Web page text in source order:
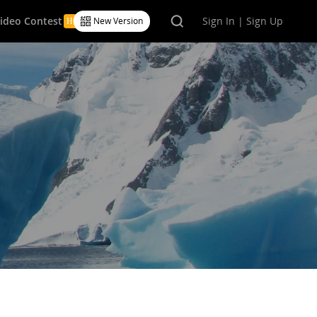
New Version Sign In | Sign Up
Contest